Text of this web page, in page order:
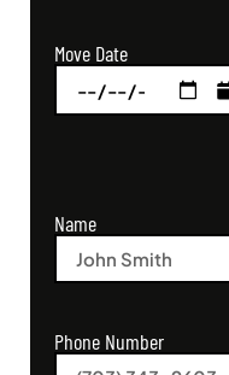
Move Date
Name
Phone Number